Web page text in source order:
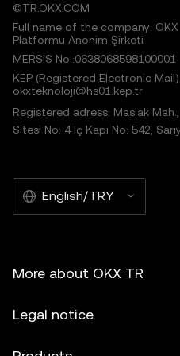
©TR.OKX.COM
Full name of the company: OKX
Platformu Anonim Şirketi
MERSIS No.:0638068598100001
KEP (Registered Electronic
okxteknoloji@hs01.kep.tr
Registered adress: Maslak
Sitesi No: 4 İç Kapı No: 542,
English/TRY
More about OKX TR
Legal notice